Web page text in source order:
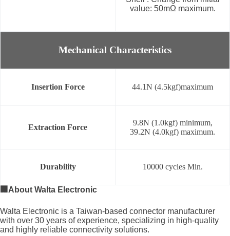
value: 50mΩ maximum.
Mechanical Characteristics
Insertion Force 44.1N (4.5kgf)maximum
Extraction Force
9.8N (1.0kgf) minimum,
39.2N (4.0kgf) maximum.
Durability 10000 cycles Min.
About Walta Electronic
Walta Electronic is a Taiwan-based connector manufacturer
with over 30 years of experience, specializing in high-quality
and highly reliable connectivity solutions.